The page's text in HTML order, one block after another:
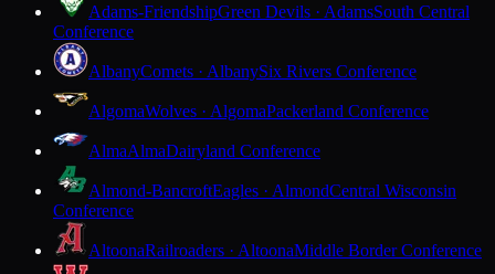
Adams-FriendshipGreen Devils · AdamsSouth Central
Conference
AlbanyComets · AlbanySix Rivers Conference
AlgomaWolves · AlgomaPackerland Conference
AlmaAlmaDairyland Conference
Almond-BancroftEagles · AlmondCentral Wisconsin
Conference
AltoonaRailroaders · AltoonaMiddle Border Conference